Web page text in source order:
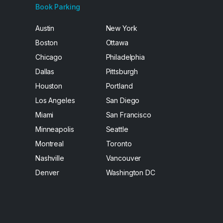
Book Parking
Austin
Boston
Chicago
Dallas
Houston
Los Angeles
Miami
Minneapolis
Montreal
Nashville
Denver
New York
Ottawa
Philadelphia
Pittsburgh
Portland
San Diego
San Francisco
Seattle
Toronto
Vancouver
Washington DC